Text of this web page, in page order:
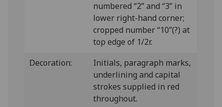
numbered “2” and “3” in
lower right-hand corner;
cropped number “10”(?) at
top edge of 1/2r.
Decoration:
Initials, paragraph marks,
underlining and capital
strokes supplied in red
throughout.